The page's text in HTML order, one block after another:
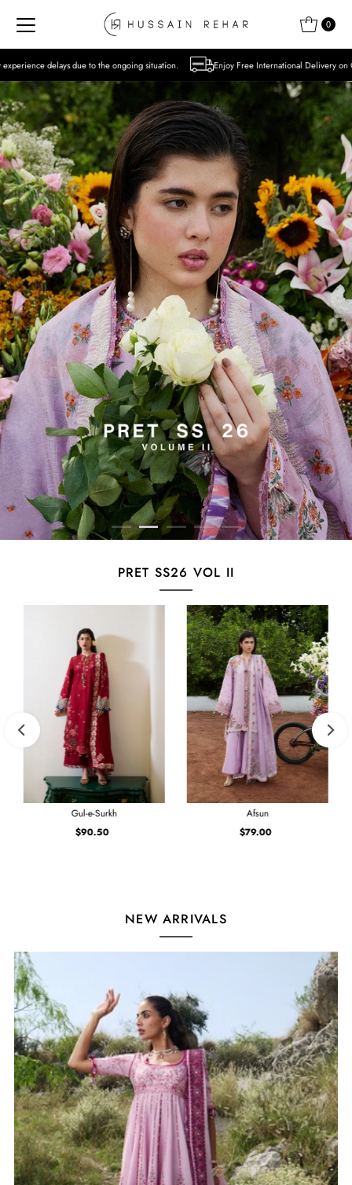
Skip to content 0
the ongoing situation. Enjoy Free International Delivery on Orders over USD 300
PRET SS26 VOL II
Gul-e-Surkh
Regular
$90.50
Afsun
Regular
$79.00
NEW ARRIVALS